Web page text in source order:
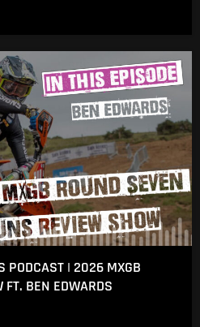
PODCAST | 2026 MXGB
FT. BEN EDWARDS